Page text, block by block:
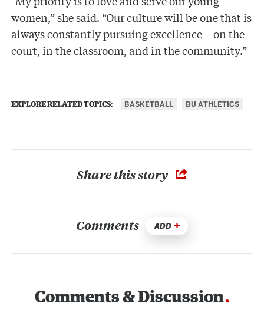
women,” she said. “Our culture will be one that is
always constantly pursuing excellence—on the
court, in the classroom, and in the community.”
EXPLORE RELATED TOPICS: BASKETBALL BU ATHLETICS
Share this story
Comments ADD
Comments & Discussion